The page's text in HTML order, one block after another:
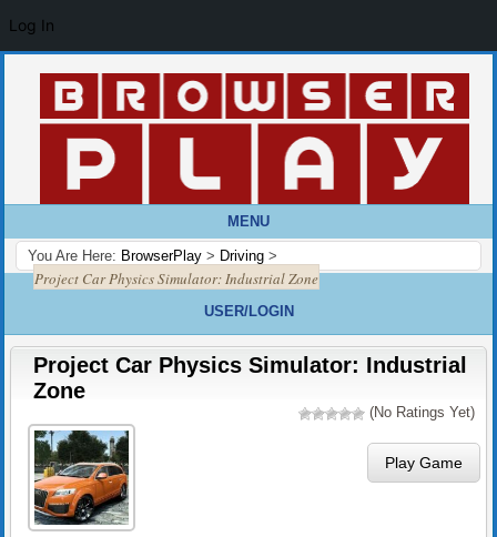
MENU
You Are Here: BrowserPlay > Driving >
Project Car Physics Simulator: Industrial Zone
USER/LOGIN
Project Car Physics Simulator: Industrial
Zone
(No Ratings Yet)
Play Game
Log In